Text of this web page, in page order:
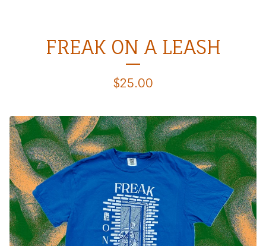
FREAK ON A LEASH
$25.00